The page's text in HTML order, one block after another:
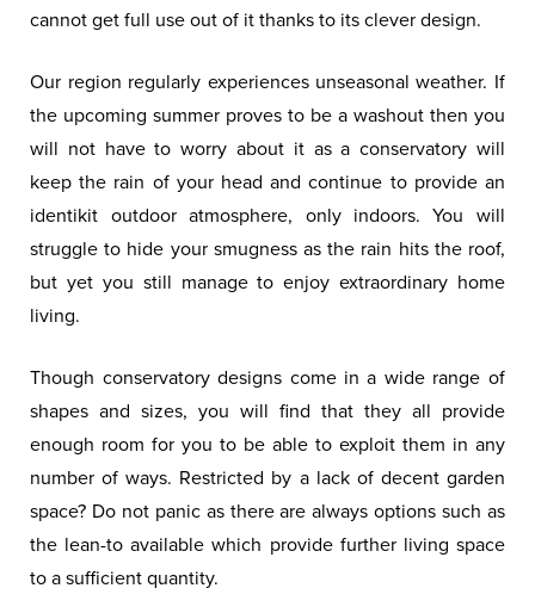
cannot get full use out of it thanks to its clever design.
Our region regularly experiences unseasonal weather. If
the upcoming summer proves to be a washout then you
will not have to worry about it as a conservatory will
keep the rain of your head and continue to provide an
identikit outdoor atmosphere, only indoors. You will
struggle to hide your smugness as the rain hits the roof,
but yet you still manage to enjoy extraordinary home
living.
Though conservatory designs come in a wide range of
shapes and sizes, you will find that they all provide
enough room for you to be able to exploit them in any
number of ways. Restricted by a lack of decent garden
space? Do not panic as there are always options such as
the lean-to available which provide further living space
to a sufficient quantity.